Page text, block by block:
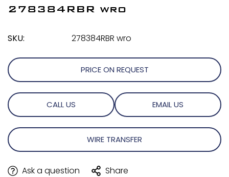
278384RBR wro
SKU: 278384RBR wro
PRICE ON REQUEST
CALL US EMAIL US
WIRE TRANSFER
Ask a question Share